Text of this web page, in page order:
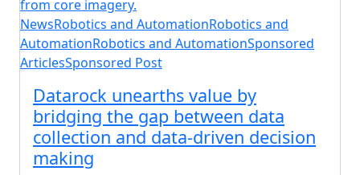
NewsRobotics and AutomationRobotics and
AutomationRobotics and AutomationSponsored
ArticlesSponsored Post
Datarock unearths value by
bridging the gap between data
collection and data-driven decision
making